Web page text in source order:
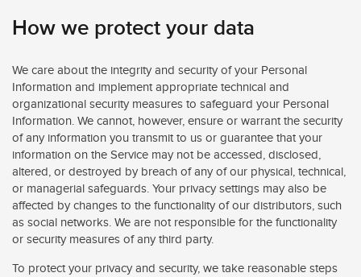
How we protect your data
We care about the integrity and security of your Personal
Information and implement appropriate technical and
organizational security measures to safeguard your Personal
Information. We cannot, however, ensure or warrant the security
of any information you transmit to us or guarantee that your
information on the Service may not be accessed, disclosed,
altered, or destroyed by breach of any of our physical, technical,
or managerial safeguards. Your privacy settings may also be
affected by changes to the functionality of our distributors, such
as social networks. We are not responsible for the functionality
or security measures of any third party.
To protect your privacy and security, we take reasonable steps